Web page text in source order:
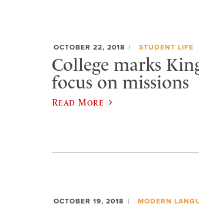
OCTOBER 22, 2018 STUDENT LIFE
College marks
focus on missions
Read More
OCTOBER 19, 2018 MODERN